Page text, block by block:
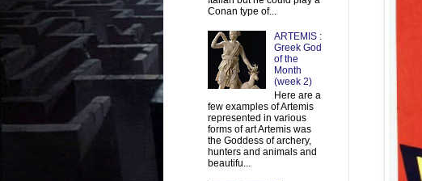
Conan type of...
ARTEMIS :
Greek God
of the
Month
(week 2)
Here are a
few examples of Artemis
represented in various
forms of art Artemis was
the Goddess of archery,
hunters and animals and
beautifu...